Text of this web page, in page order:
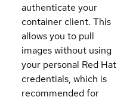
authenticate your
container client. This
allows you to pull
images without using
your personal Red Hat
credentials, which is
recommended for